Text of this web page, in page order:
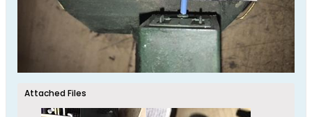
Attached Files